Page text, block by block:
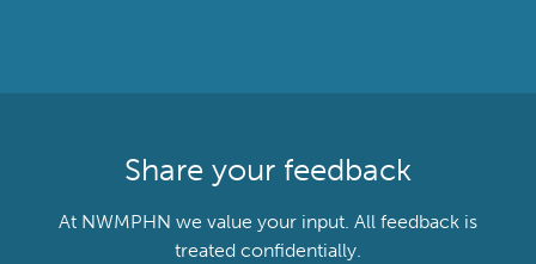
Share your feedback
At NWMPHN we value your input. All feedback is
treated confidentially.